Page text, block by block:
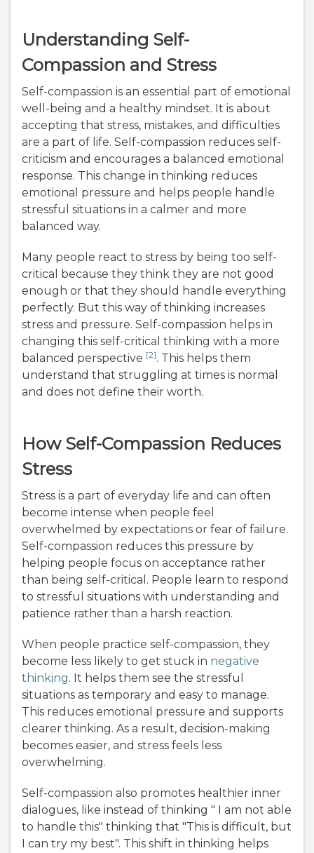
Understanding Self-
Compassion and Stress
Self-compassion is an essential part of emotional
well-being and a healthy mindset. It is about
accepting that stress, mistakes, and difficulties
are a part of life. Self-compassion reduces self-
criticism and encourages a balanced emotional
response. This change in thinking reduces
emotional pressure and helps people handle
stressful situations in a calmer and more
balanced way.
Many people react to stress by being too self-
critical because they think they are not good
enough or that they should handle everything
perfectly. But this way of thinking increases
stress and pressure. Self-compassion helps in
changing this self-critical thinking with a more
balanced perspective [2]. This helps them
understand that struggling at times is normal
and does not define their worth.
How Self-Compassion Reduces
Stress
Stress is a part of everyday life and can often
become intense when people feel
overwhelmed by expectations or fear of failure.
Self-compassion reduces this pressure by
helping people focus on acceptance rather
than being self-critical. People learn to respond
to stressful situations with understanding and
patience rather than a harsh reaction.
When people practice self-compassion, they
become less likely to get stuck in negative
thinking. It helps them see the stressful
situations as temporary and easy to manage.
This reduces emotional pressure and supports
clearer thinking. As a result, decision-making
becomes easier, and stress feels less
overwhelming.
Self-compassion also promotes healthier inner
dialogues, like instead of thinking " I am not able
to handle this" thinking that "This is difficult, but
I can try my best". This shift in thinking helps